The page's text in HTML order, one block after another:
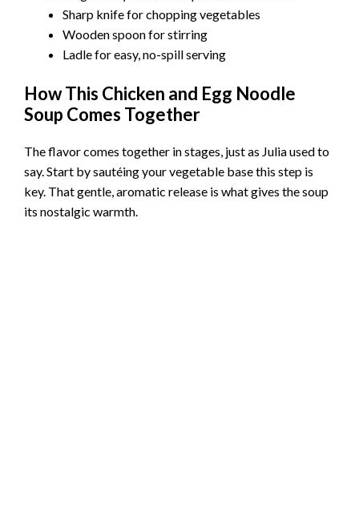
Sharp knife for chopping vegetables
Wooden spoon for stirring
Ladle for easy, no-spill serving
How This Chicken and Egg Noodle
Soup Comes Together
The flavor comes together in stages, just as Julia used to
say. Start by sautéing your vegetable base this step is
key. That gentle, aromatic release is what gives the soup
its nostalgic warmth.